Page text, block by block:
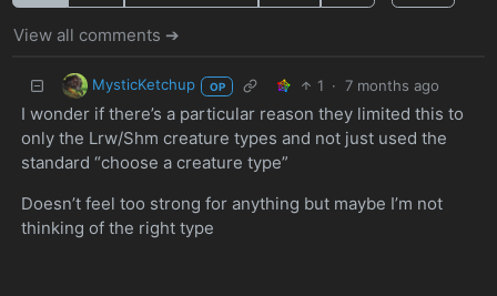
View all comments ➔
MysticKetchup OP 1 · 7 months ago
I wonder if there’s a particular reason they limited this to
only the Lrw/Shm creature types and not just used the
standard “choose a creature type”
Doesn’t feel too strong for anything but maybe I’m not
thinking of the right type